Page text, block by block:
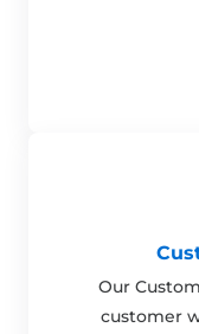
Our
customer